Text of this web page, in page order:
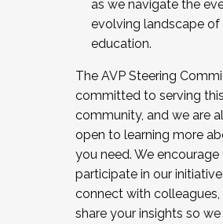
as we navigate the
evolving landscape of
education.
The AVP Steering
committed to serving this
community, and we are
open to learning more
you need. We
participate in our
connect with colleagues,
share your insights so we